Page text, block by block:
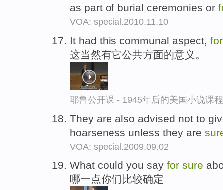
as part of burial ceremonies or
VOA: special.2010.11.10
It had this communal aspect,
这当然有它公共方面的意义。
耶鲁公开课 - 1945年后的美国小说课
They are also advised not to
hoarseness unless they are
VOA: special.2009.09.02
What could you say for sure
哪一点你们比较确定